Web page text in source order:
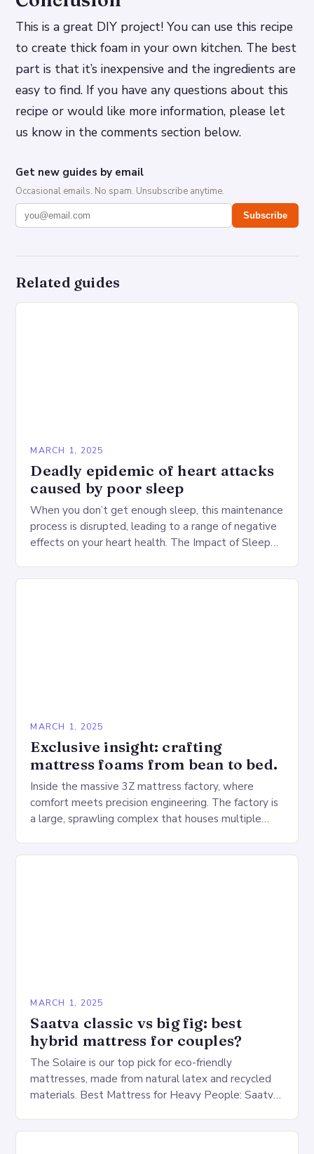
This is a great DIY project! You can use this recipe
to create thick foam in your own kitchen. The best
part is that it’s inexpensive and the ingredients are
easy to find. If you have any questions about this
recipe or would like more information, please let
us know in the comments section below.
Get new guides by email
Occasional emails. No spam. Unsubscribe anytime.
Subscribe
Related guides
MARCH 1, 2025
Deadly epidemic of heart attacks
caused by poor sleep
When you don’t get enough sleep, this maintenance
process is disrupted, leading to a range of negative
effects on your heart health. The Impact of Sleep
MARCH 1, 2025
Exclusive insight: crafting
mattress foams from bean to bed.
Inside the massive 3Z mattress factory, where
comfort meets precision engineering. The factory is
a large, sprawling complex that houses multiple
warehouse for…
MARCH 1, 2025
Saatva classic vs big fig: best
hybrid mattress for couples?
The Solaire is our top pick for eco-friendly
mattresses, made from natural latex and recycled
materials. Best Mattress for Heavy People: Saatva